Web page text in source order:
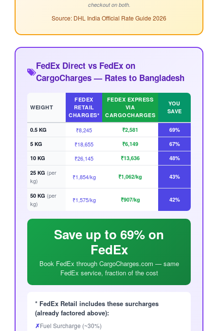
checkout on both.
Source: DHL India Official Rate Guide 2026
FedEx Direct vs FedEx on
CargoCharges — Rates to Bangladesh
WEIGHT
FEDEX
RETAIL
CHARGES*
FEDEX EXPRESS
VIA
CARGOCHARGES
YOU
SAVE
0.5 KG ₹8,245 ₹2,581
69%
5 KG
₹18,655 ₹6,149
67%
10 KG
₹26,145 ₹13,636
48%
25 KG (per
kg)
₹1,854/kg ₹1,062/kg 43%
50 KG (per
kg)
₹1,575/kg ₹907/kg 42%
Save up to 69% on
FedEx
Book FedEx through CargoCharges.com — same
FedEx service, fraction of the cost
* FedEx Retail includes these surcharges
(already factored above):
✗Fuel Surcharge (~30%)